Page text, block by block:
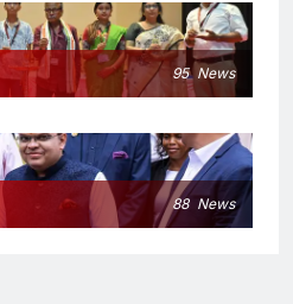
95 News
88 News